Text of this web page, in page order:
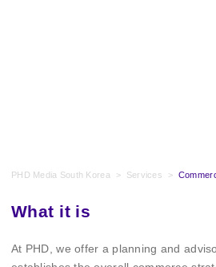
PHD Media South Korea > Services >
What it is
At PHD, we offer a planning and